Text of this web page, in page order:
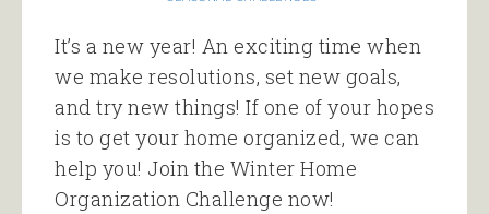
It’s a new year! An exciting time when
we make resolutions, set new goals,
and try new things! If one of your hopes
is to get your home organized, we can
help you! Join the Winter Home
Organization Challenge now!